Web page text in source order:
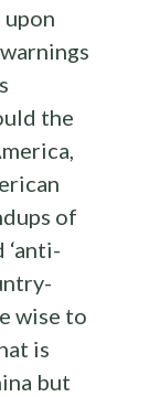
the
of
‘anti-
wise to
is
but